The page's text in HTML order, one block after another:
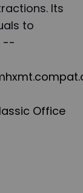
Its
to
--
Office